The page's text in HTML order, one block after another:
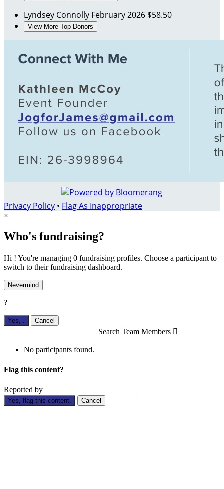
Lyndsey Connolly February 2026 $58.50
View More Top Donors
Privacy Policy • Flag As Inappropriate
×
Who's fundraising?
Hi ! You're managing 0 fundraising profiles. Choose a participant to
switch to their fundraising dashboard.
Nevermind
?
Yes, . Cancel
Search Team Members 
No participants found.
Flag this content?
Reported by
Yes, flag this content. Cancel